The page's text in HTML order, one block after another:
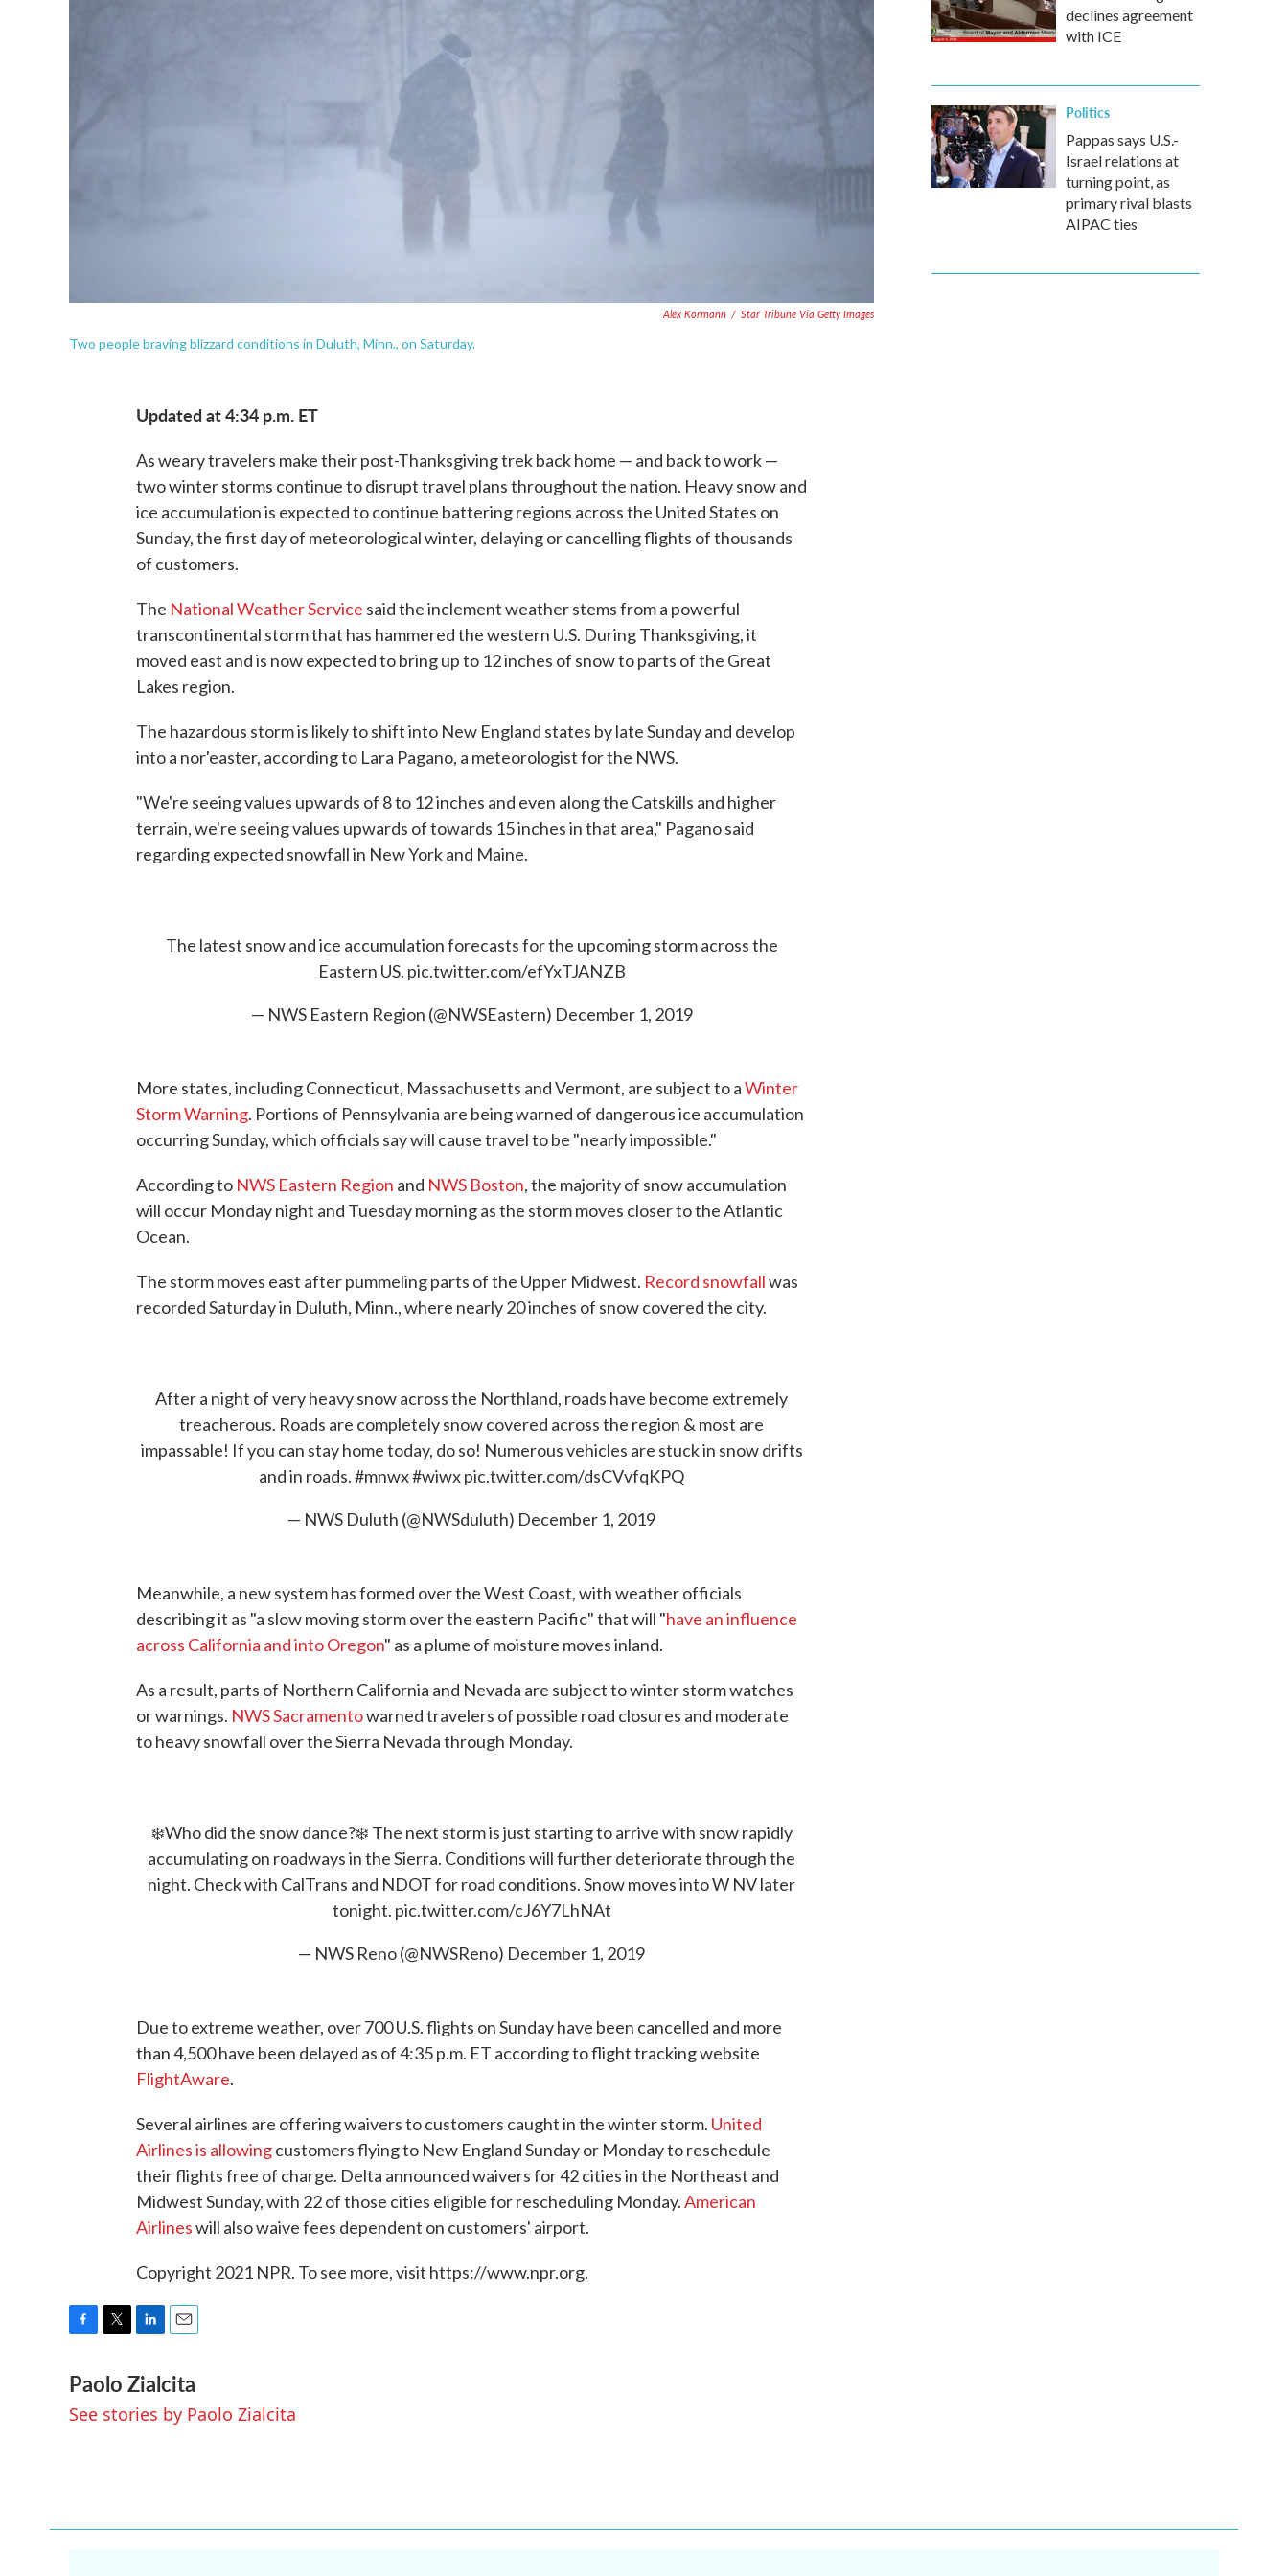
Alex Kormann / Star Tribune Via Getty Images
Two people braving blizzard conditions in Duluth, Minn., on Saturday.
Updated at 4:34 p.m. ET
As weary travelers make their post-Thanksgiving trek back home — and back to work —
two winter storms continue to disrupt travel plans throughout the nation. Heavy snow and
ice accumulation is expected to continue battering regions across the United States on
Sunday, the first day of meteorological winter, delaying or cancelling flights of thousands
of customers.
The National Weather Service said the inclement weather stems from a powerful
transcontinental storm that has hammered the western U.S. During Thanksgiving, it
moved east and is now expected to bring up to 12 inches of snow to parts of the Great
Lakes region.
The hazardous storm is likely to shift into New England states by late Sunday and develop
into a nor'easter, according to Lara Pagano, a meteorologist for the NWS.
"We're seeing values upwards of 8 to 12 inches and even along the Catskills and higher
terrain, we're seeing values upwards of towards 15 inches in that area," Pagano said
regarding expected snowfall in New York and Maine.
The latest snow and ice accumulation forecasts for the upcoming storm across the
Eastern US. pic.twitter.com/efYxTJANZB
— NWS Eastern Region (@NWSEastern) December 1, 2019
More states, including Connecticut, Massachusetts and Vermont, are subject to aWinter
Storm Warning. Portions of Pennsylvania are being warned of dangerous ice accumulation
occurring Sunday, which officials say will cause travel to be "nearly impossible."
According to NWS Eastern Region and NWS Boston, the majority of snow accumulation
will occur Monday night and Tuesday morning as the storm moves closer to the Atlantic
Ocean.
The storm moves east after pummeling parts of the Upper Midwest. Record snowfallwas
recorded Saturday in Duluth, Minn., where nearly 20 inches of snow covered the city.
After a night of very heavy snow across the Northland, roads have become extremely
treacherous. Roads are completely snow covered across the region & most are
impassable! If you can stay home today, do so! Numerous vehicles are stuck in snow drifts
and in roads.#mnwx#wiwxpic.twitter.com/dsCVvfqKPQ
— NWS Duluth (@NWSduluth) December 1, 2019
Meanwhile, a new system has formed over the West Coast, with weather officials
describing it as "a slow moving storm over the eastern Pacific" that will "have an influence
across California and into Oregon" as a plume of moisture moves inland.
As a result, parts of Northern California and Nevada are subject to winter storm watches
or warnings. NWS Sacramentowarned travelers of possible road closures and moderate
to heavy snowfall over the Sierra Nevada through Monday.
❄️Who did the snow dance?❄️ The next storm is just starting to arrive with snow rapidly
accumulating on roadways in the Sierra. Conditions will further deteriorate through the
night. Check with CalTrans and NDOT for road conditions. Snow moves into W NV later
tonight. pic.twitter.com/cJ6Y7LhNAt
— NWS Reno (@NWSReno) December 1, 2019
Due to extreme weather, over 700 U.S. flights on Sunday have been cancelled and more
than 4,500 have been delayed as of 4:35 p.m. ET according to flight tracking website
FlightAware.
Several airlines are offering waivers to customers caught in the winter storm. United
Airlines is allowingcustomers flying to New England Sunday or Monday to reschedule
their flights free of charge. Delta announced waivers for 42 cities in the Northeast and
Midwest Sunday, with 22 of those cities eligible for rescheduling Monday.American
Airlineswill also waive fees dependent on customers' airport.
Copyright 2021 NPR. To see more, visit https://www.npr.org.
c
e
b
i
t
t
n
k
e
a
i
l
Paolo Zialcita
See stories by Paolo Zialcita
declines agreement
with ICE
Politics
Pappas says U.S.-
Israel relations at
turning point, as
primary rival blasts
AIPAC ties